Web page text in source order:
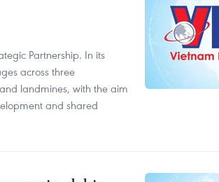
Partnership. In its
across three
landmines, with the aim
and shared